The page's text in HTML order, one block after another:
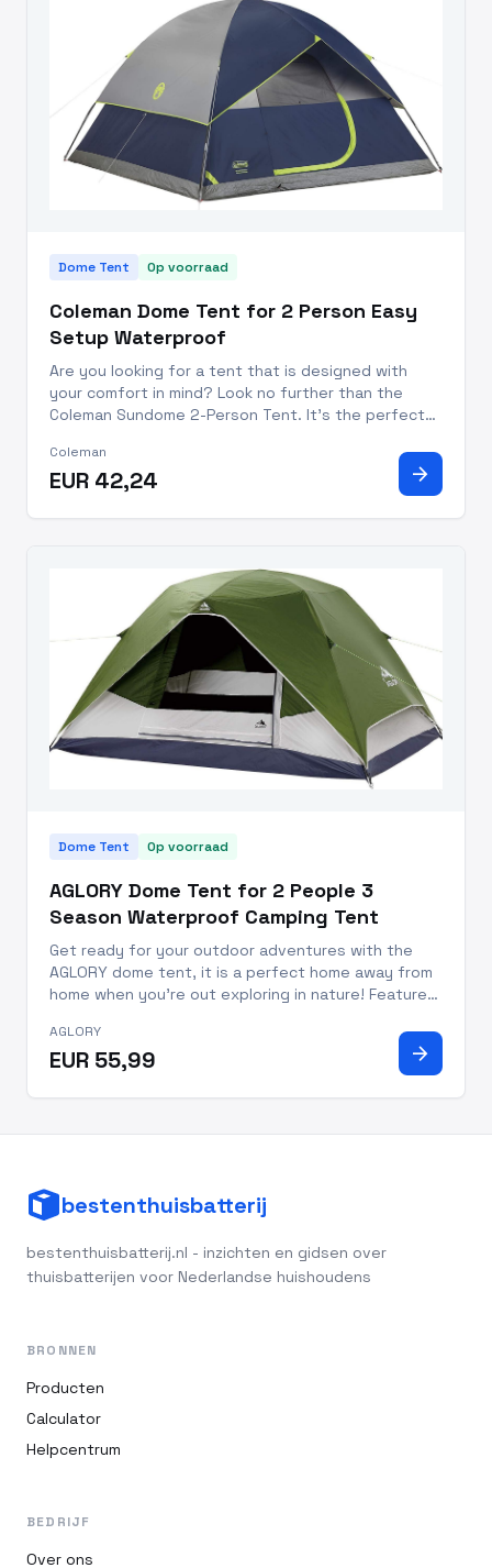
Dome Tent Op voorraad
Coleman Dome Tent for 2 Person Easy
Setup Waterproof
Are you looking for a tent that is designed with
your comfort in mind? Look no further than the
Coleman Sundome 2-Person Tent. It's the perfect
that make it quick and easy to set up, and keep you
safe and com
Coleman
EUR 42,24 arrow_forward
Dome Tent Op voorraad
AGLORY Dome Tent for 2 People 3
Season Waterproof Camping Tent
Get ready for your outdoor adventures with the
AGLORY dome tent, it is a perfect home away from
home when you’re out exploring in nature! Features:
offers superior water resistance up to, 3000MM.
Rainproof De
AGLORY
EUR 55,99 arrow_forward
bestenthuisbatterij
bestenthuisbatterij.nl - inzichten en gidsen over
thuisbatterijen voor Nederlandse huishoudens
BRONNEN
Producten
Calculator
Helpcentrum
BEDRIJF
Over ons